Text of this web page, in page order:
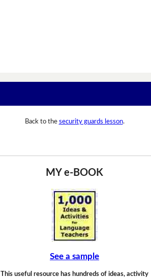
Back to the security guards lesson.
MY e-BOOK
See a sample
This useful resource has hundreds of ideas, activity